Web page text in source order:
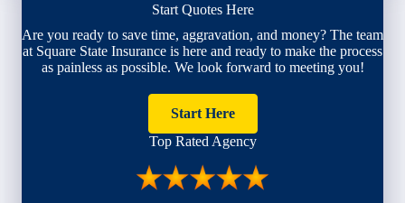
Start Quotes Here
Are you ready to save time, aggravation, and money? The team
at Square State Insurance is here and ready to make the process
as painless as possible. We look forward to meeting you!
Start Here
Top Rated Agency